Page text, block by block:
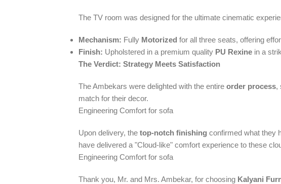
The TV room was designed for the ultimate cinematic
Mechanism: Fully Motorized for all three seats, offering
Finish: Upholstered in a premium quality PU Rexine in a
The Verdict: Strategy Meets Satisfaction
The Ambekars were delighted with the entire order process,
match for their decor.
Engineering Comfort for sofa
Upon delivery, the top-notch finishing confirmed what they
have delivered a "Cloud-like" comfort experience to these
Engineering Comfort for sofa
Thank you, Mr. and Mrs. Ambekar, for choosing Kalyani